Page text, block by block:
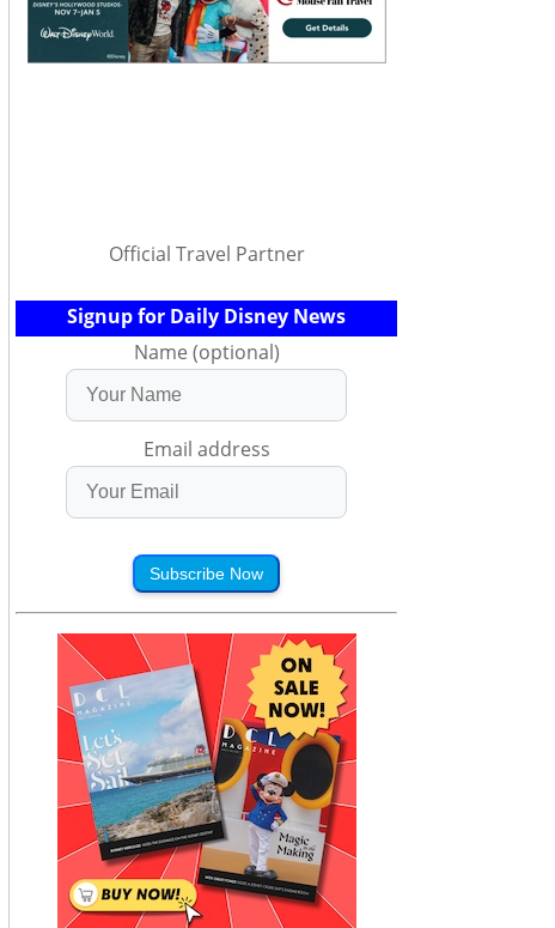
Official Travel Partner
Signup for Daily Disney News
Name (optional)
Email address
Subscribe Now